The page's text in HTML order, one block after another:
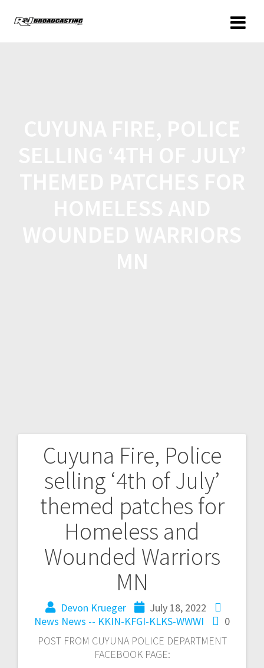
Cuyuna Fire, Police
selling ‘4th of July’
themed patches for
Homeless and
Wounded Warriors
MN
Devon Krueger
July 18, 2022
News News -- KKIN-KFGI-KLKS-WWWI
0
POST FROM CUYUNA POLICE DEPARTMENT
FACEBOOK PAGE: